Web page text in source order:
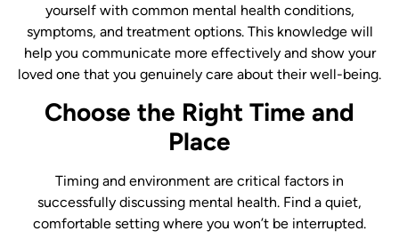
yourself with common mental health conditions,
symptoms, and treatment options. This knowledge will
help you communicate more effectively and show your
loved one that you genuinely care about their well-being.
Choose the Right Time and
Place
Timing and environment are critical factors in
successfully discussing mental health. Find a quiet,
comfortable setting where you won’t be interrupted.